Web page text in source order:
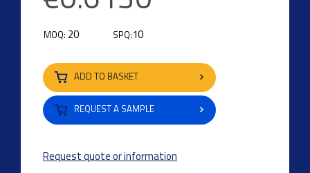
MOQ: 20 SPQ:10
ADD TO BASKET
REQUEST A SAMPLE
Request quote or information